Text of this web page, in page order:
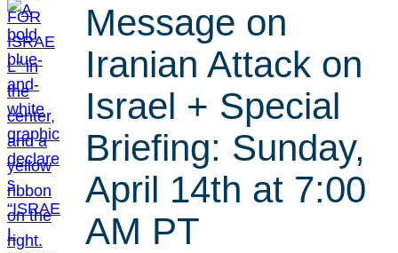
Message on
Iranian Attack on
Israel + Special
Briefing: Sunday,
April 14th at 7:00
AM PT